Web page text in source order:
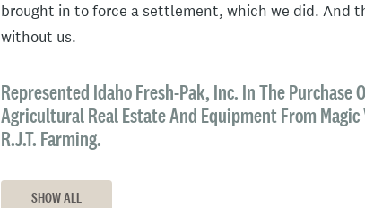
brought in to force a settlement, which we did. And
without us.
Represented Idaho Fresh-Pak, Inc. In The Purchase
Agricultural Real Estate And Equipment From Magic
R.J.T. Farming.
SHOW ALL